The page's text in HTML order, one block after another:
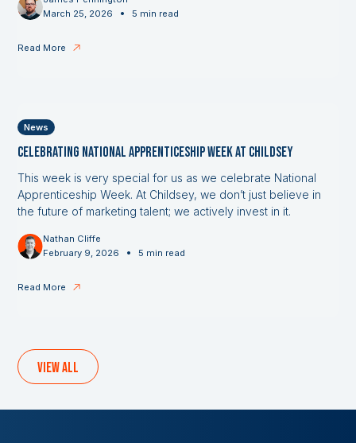
March 25, 2026
• 5 min read
Read More
News
Celebrating National Apprenticeship Week at Childsey
This week is very special for us as we celebrate National
Apprenticeship Week. At Childsey, we don’t just believe in
the future of marketing talent; we actively invest in it.
Nathan Cliffe
February 9, 2026
• 5 min read
Read More
View all